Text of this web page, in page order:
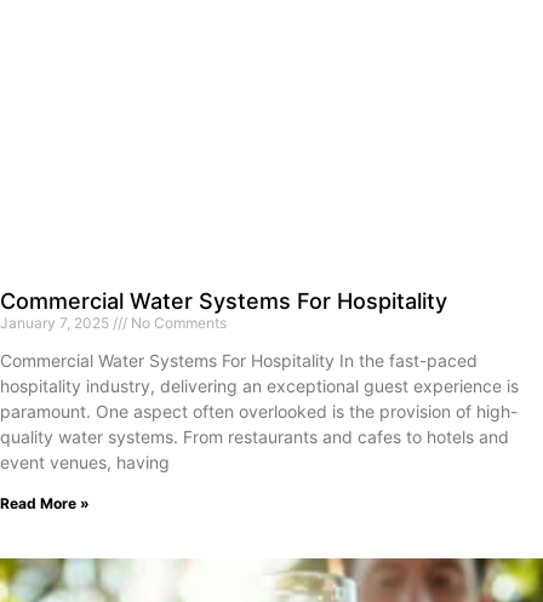
Commercial Water Systems For Hospitality
January 7, 2025 No Comments
Commercial Water Systems For Hospitality In the fast-paced
hospitality industry, delivering an exceptional guest experience is
paramount. One aspect often overlooked is the provision of high-
quality water systems. From restaurants and cafes to hotels and
event venues, having
Read More »